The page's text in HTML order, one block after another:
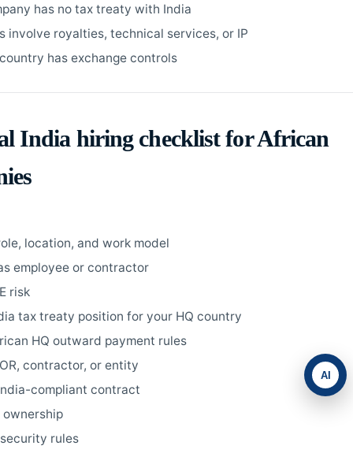
has no tax treaty with India
involve royalties, technical services, or IP
has exchange controls
India hiring checklist for African
location, and work model
employee or contractor
risk
tax treaty position for your HQ country
HQ outward payment rules
contractor, or entity
compliant contract
ownership
rules
AI